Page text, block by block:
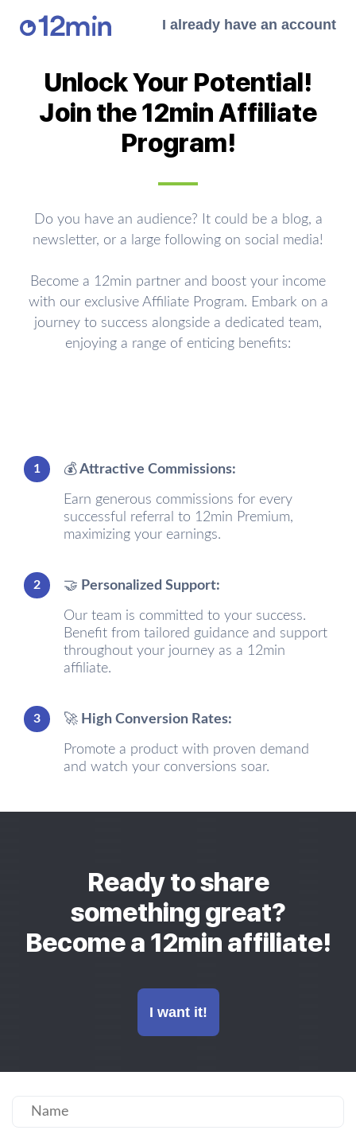
I already have an account
Unlock Your Potential!
Join the 12min Affiliate
Program!
Do you have an audience? It could be a blog, a
newsletter, or a large following on social media!
Become a 12min partner and boost your income
with our exclusive Affiliate Program. Embark on a
journey to success alongside a dedicated team,
enjoying a range of enticing benefits:
1 💰 Attractive Commissions:
Earn generous commissions for every
successful referral to 12min Premium,
maximizing your earnings.
2 🤝 Personalized Support:
Our team is committed to your success.
Benefit from tailored guidance and support
throughout your journey as a 12min
affiliate.
3 🚀 High Conversion Rates:
Promote a product with proven demand
and watch your conversions soar.
Ready to share
something great?
Become a 12min affiliate!
I want it!